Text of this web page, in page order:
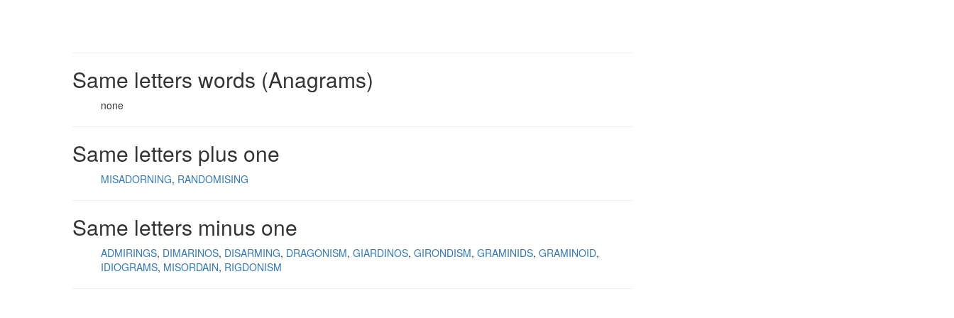
Same letters words (Anagrams)
none
Same letters plus one
MISADORNING RANDOMISING
Same letters minus one
ADMIRINGS DIMARINOS DISARMING DRAGONISM GIARDINOS GIRONDISM GRAMINIDS GRAMINOID
IDIOGRAMS MISORDAIN RIGDONISM